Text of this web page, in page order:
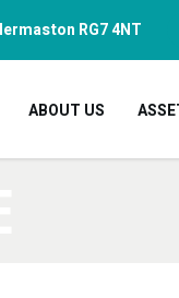
RG7 4NT
ABOUT US